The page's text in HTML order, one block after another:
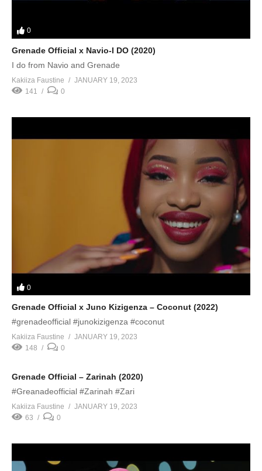
0
Grenade Official x Navio-I DO (2020)
I do from Navio and Grenade
Kakiiza Faustine
JANUARY 19, 2023
141
0
0
Grenade Official x Juno Kizigenza – Coconut (2022)
#grenadeofficial #junokizigenza #coconut
Kakiiza Faustine
JANUARY 19, 2023
148
0
Grenade Official – Zarinah (2020)
#Greanadeofficial #Zarinah #Zari
Kakiiza Faustine
JANUARY 19, 2023
63
0